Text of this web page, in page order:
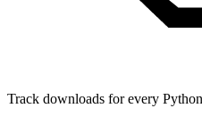
Track downloads for every